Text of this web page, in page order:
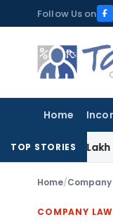
to
content
Follow Us on
Home
TOP STORIES
Lakh GST ITC
Home/Company
COMPANY LAW